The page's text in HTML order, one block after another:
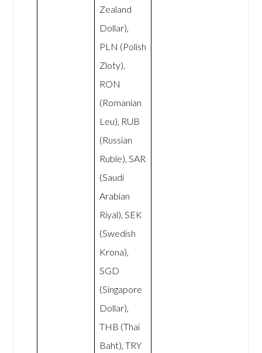
Zealand
Dollar),
PLN (Polish
Zloty),
RON
(Romanian
Leu), RUB
(Russian
Ruble), SAR
(Saudi
Arabian
Riyal), SEK
(Swedish
Krona),
SGD
(Singapore
Dollar),
THB (Thai
Baht), TRY